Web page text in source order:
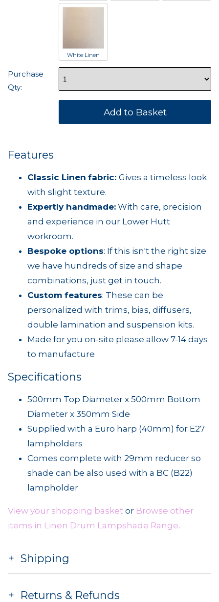
White Linen
Purchase
Qty:
Features
Classic Linen fabric: Gives a timeless look
with slight texture.
Expertly handmade: With care, precision
and experience in our Lower Hutt
workroom.
Bespoke options: If this isn't the right size
we have hundreds of size and shape
combinations, just get in touch.
Custom features: These can be
personalized with trims, bias, diffusers,
double lamination and suspension kits.
Made for you on-site please allow 7-14 days
to manufacture
Specifications
500mm Top Diameter x 500mm Bottom
Diameter x 350mm Side
Supplied with a Euro harp (40mm) for E27
lampholders
Comes complete with 29mm reducer so
shade can be also used with a BC (B22)
lampholder
View your shopping basket or Browse other
items in Linen Drum Lampshade Range.
Shipping
Returns & Refunds